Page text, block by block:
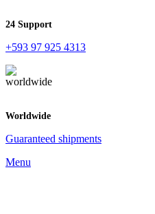
24 Support
+593 97 925 4313
Worldwide
Guaranteed shipments
Menu